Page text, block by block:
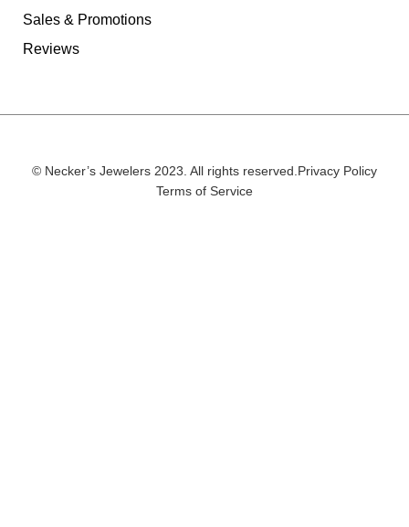
Sales & Promotions
Reviews
© Necker’s Jewelers 2023. All rights reserved. Privacy Policy
Terms of Service